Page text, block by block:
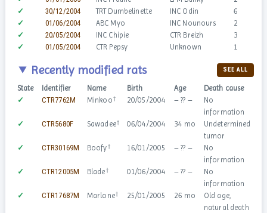
✓
30/12/2004 TRT Dumbelinette INC Odin
6
✓
01/06/2004 ABC Myo INC Nounours
2
✓
20/05/2004 INC Chipie CTR Breizh
3
✓
01/05/2004 CTR Pepsy Unknown 1
Recently modified rats SEE ALL
State Identifier Name Birth Age Death cause
✓
CTR7762M Minkoo† 20/05/2004 – ?? –
No
information
✓ CTR5680F Sawadee† 06/04/2004 34 mo
Undetermined
tumor
✓ CTR30169M Boofy† 16/01/2005 – ?? –
No
information
✓ CTR12005M Blade† 01/06/2004 – ?? –
No
information
✓ CTR17687M Marlone† 25/01/2005 26 mo
Old age,
natural death